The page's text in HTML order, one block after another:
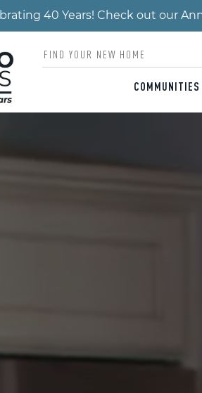
40 Years! Check out our
COMMUNITIES